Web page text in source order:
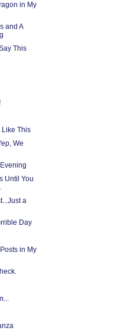
in My
and A
This
Like This
We
Until You
a
Day
in My